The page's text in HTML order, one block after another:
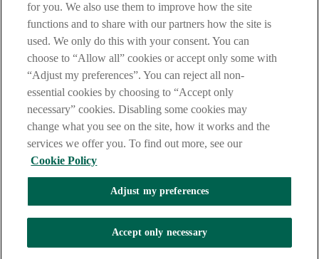
for you. We also use them to improve how the site
functions and to share with our partners how the site is
used. We only do this with your consent. You can
choose to “Allow all” cookies or accept only some with
“Adjust my preferences”. You can reject all non-
essential cookies by choosing to “Accept only
necessary” cookies. Disabling some cookies may
change what you see on the site, how it works and the
services we offer you. To find out more, see our
Cookie Policy
Adjust my preferences
Accept only necessary